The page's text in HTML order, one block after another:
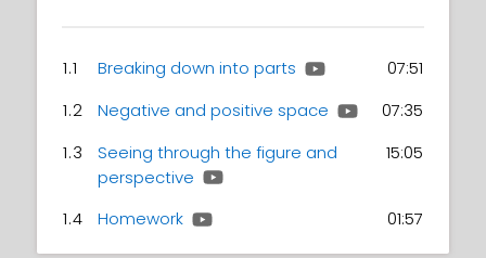
1.1 Breaking down into parts
07:51
1.2
Negative and positive space
07:35
1.3
Seeing through the figure and
perspective
15:05
1.4 Homework 01:57